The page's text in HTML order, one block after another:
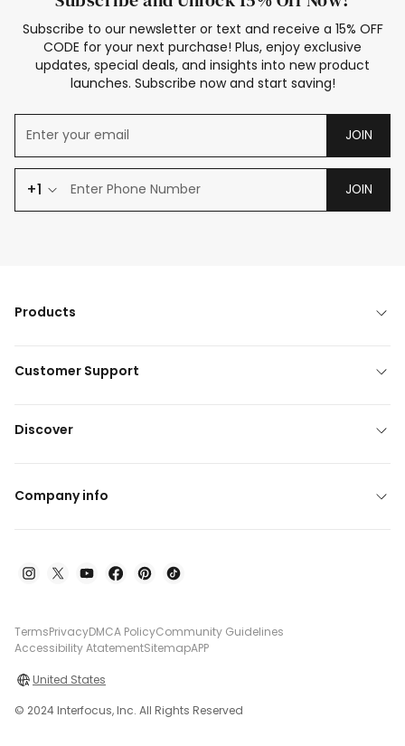
Subscribe to our newsletter or text and receive a 15% OFF
CODE for your next purchase! Plus, enjoy exclusive
updates, special deals, and insights into new product
launches. Subscribe now and start saving!
JOIN
+1 JOIN
Products
Customer Support
Discover
Company info
TermsPrivacyDMCA PolicyCommunity Guidelines
Accessibility AtatementSitemapAPP
United States
© 2024 Interfocus, Inc. All Rights Reserved